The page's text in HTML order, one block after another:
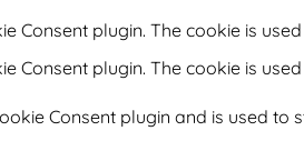
Consent plugin. The cookie is
Consent plugin. The cookie is
Consent plugin and is used